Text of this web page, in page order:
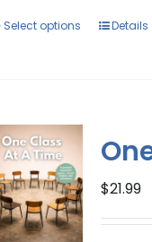
Select options
This
options
may
be
chosen
Details
$21.99